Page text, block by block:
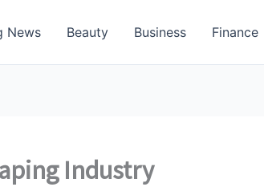
News Beauty Business Finance
Industry